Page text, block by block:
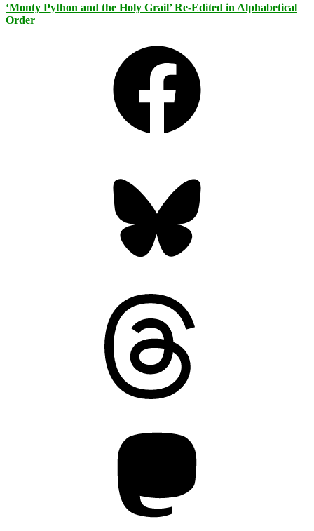
‘Monty Python and the Holy Grail’ Re-Edited in Alphabetical
Order